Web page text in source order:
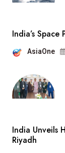
India’s Space
AsiaOne
India Unveils
Riyadh